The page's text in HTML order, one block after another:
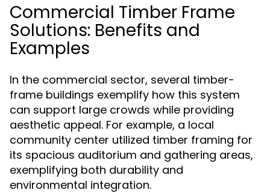
Commercial Timber Frame
Solutions: Benefits and
Examples
In the commercial sector, several timber-
frame buildings exemplify how this system
can support large crowds while providing
aesthetic appeal. For example, a local
community center utilized timber framing for
its spacious auditorium and gathering areas,
exemplifying both durability and
environmental integration.